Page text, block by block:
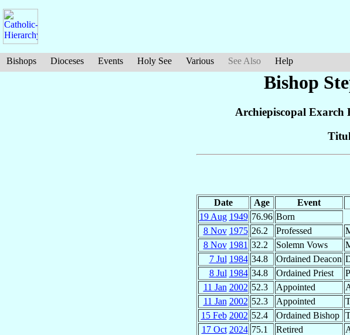
Bishops Dioceses Events Holy See Various See Also Help
Bishop
Archiepiscopal Exarch
Date Age Event
19 Aug 1949 76.96 Born
8 Nov 1975 26.2 Professed
8 Nov 1981 32.2 Solemn Vows
7 Jul 1984 34.8 Ordained Deacon
8 Jul 1984 34.8 Ordained Priest
11 Jan 2002 52.3 Appointed
11 Jan 2002 52.3 Appointed
15 Feb 2002 52.4 Ordained Bishop
17 Oct 2024 75.1 Retired